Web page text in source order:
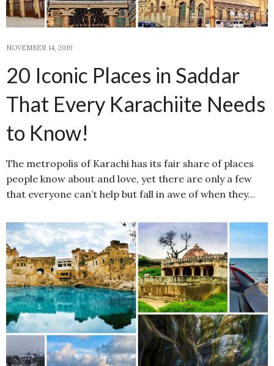
NOVEMBER 14, 2019
20 Iconic Places in Saddar
That Every Karachiite Needs
to Know!
The metropolis of Karachi has its fair share of places
people know about and love, yet there are only a few
that everyone can’t help but fall in awe of when they…